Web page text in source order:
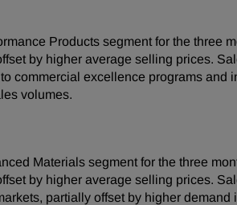
Products segment for the three
by higher average selling prices.
commercial excellence programs
volumes.
Materials segment for the three
by higher average selling prices.
partially offset by higher